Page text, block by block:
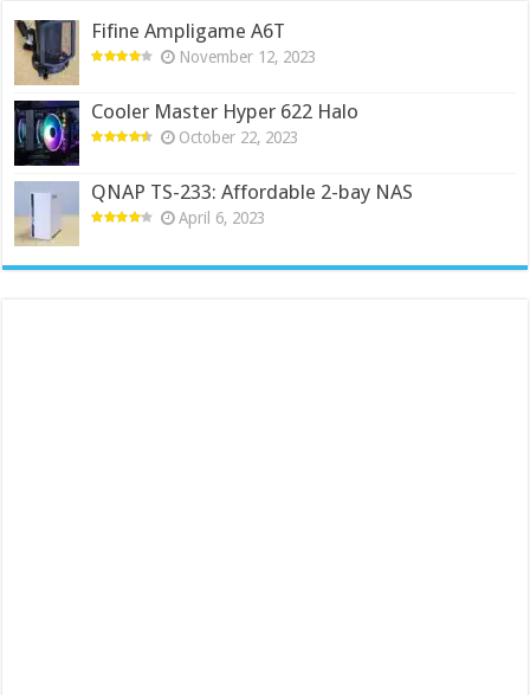
Fifine Ampligame A6T
November 12, 2023
Cooler Master Hyper 622 Halo
October 22, 2023
QNAP TS-233: Affordable 2-bay NAS
April 6, 2023